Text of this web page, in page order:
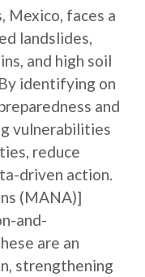
Mexico, faces a
landslides,
and high soil
identifying on
and
vulnerabilities
reduce
driven action.
(MANA)]
and-
are an
strengthening